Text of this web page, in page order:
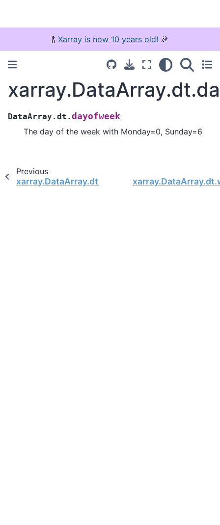
🍾 Xarray is now 10 years old! 🎉
DataArray.dt.dayofweek
The day of the week with Monday=0, Sunday=6
Previous
xarray.DataArray.dt.nanosecond